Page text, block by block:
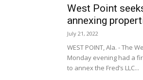
West Point
annexing
July 21, 2022
WEST POINT, Ala. - The
Monday evening had a
to annex the Fred’s LLC...